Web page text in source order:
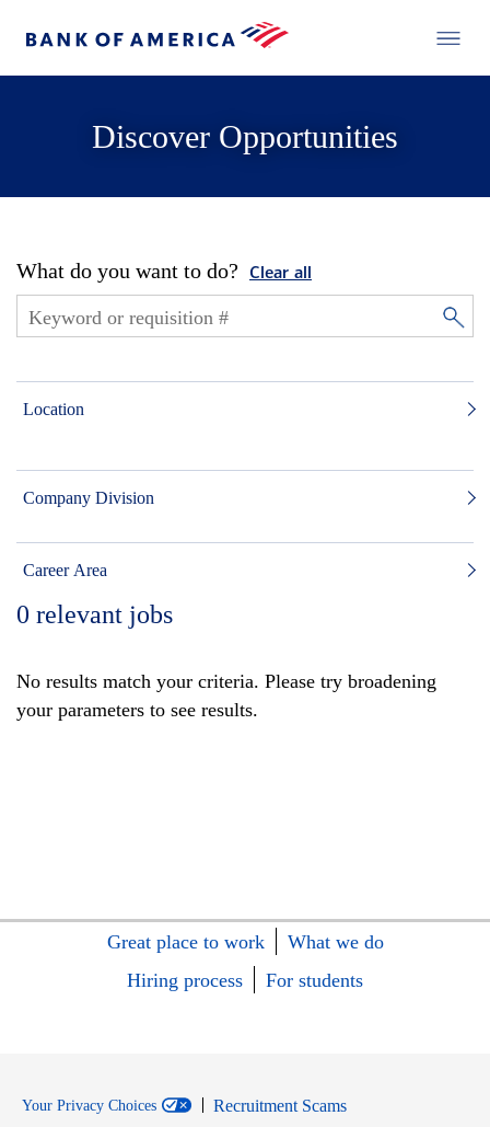
Discover Opportunities
What do you want to do? Clear all
Location
Company Division
Career Area
0 relevant jobs
No results match your criteria. Please try broadening
your parameters to see results.
Great place to work
What we do
Hiring process
For students
Your Privacy Choices
Recruitment Scams